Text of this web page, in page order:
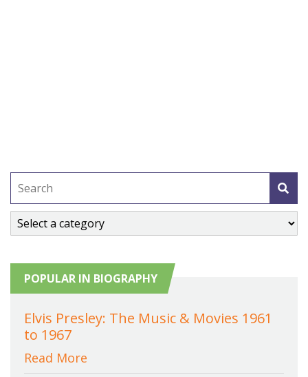
POPULAR IN BIOGRAPHY
Elvis Presley: The Music & Movies 1961
to 1967
Read More